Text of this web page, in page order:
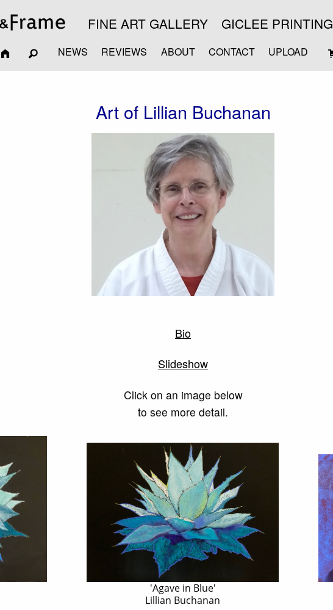
FINE ART GALLERY GICLEE PRINTING
NEWS REVIEWS ABOUT CONTACT UPLOAD
Art of Lillian Buchanan
Bio
Slideshow
Click on an image below
to see more detail.
'Agave in Blue'
Lillian Buchanan